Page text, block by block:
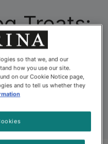
Treats:
Treats
so that we, and our
how you use our site.
on our Cookie Notice page,
and to tell us whether they